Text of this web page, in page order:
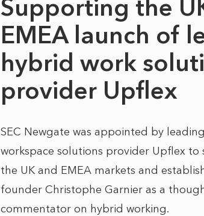
Supporting the
EMEA launch of
hybrid work
provider Upflex
SEC Newgate was appointed by
workspace solutions provider Upflex to
the UK and EMEA markets and
founder Christophe Garnier as a
commentator on hybrid working.